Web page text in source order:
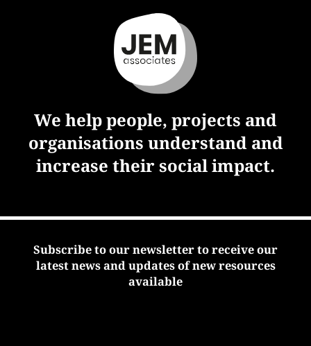
We help people, projects and
organisations understand and
increase their social impact.
Subscribe to our newsletter to receive our
latest news and updates of new resources
available